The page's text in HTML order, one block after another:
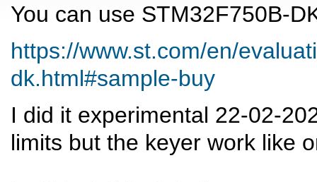
You can use STM32F750B-
https://www.st.com/en/
dk.html#sample-buy
I did it experimental 22-02-
limits but the keyer work like